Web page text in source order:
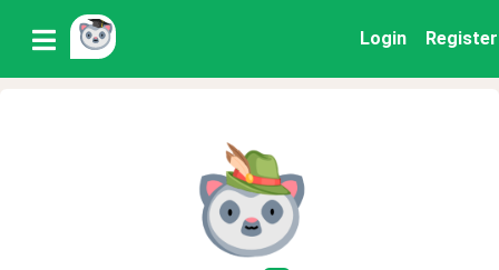
Login Register